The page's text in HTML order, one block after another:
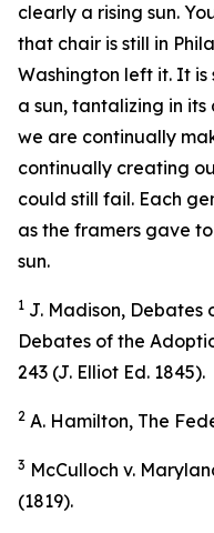
clearly a rising sun.
that chair is still in
Washington left it. It
a sun, tantalizing in
we are continually
continually creating
could still fail. Each
as the framers gave
sun.
1 J. Madison, Debates
Debates of the
243 (J. Elliot Ed. 1845).
2 A. Hamilton, The
3 McCulloch v.
(1819).